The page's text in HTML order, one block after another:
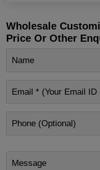
Wholesale
Price Or Other